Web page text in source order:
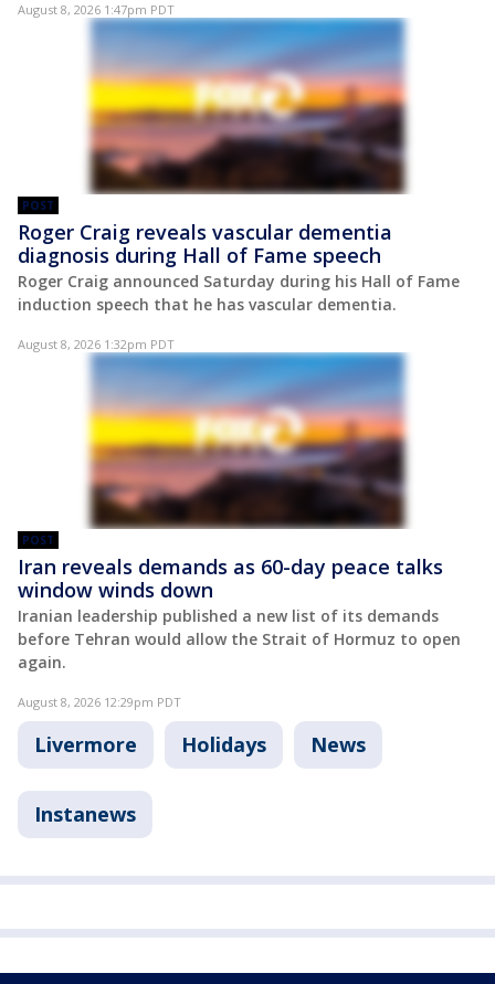
August 8, 2026 1:47pm PDT
POST
Roger Craig reveals vascular dementia
diagnosis during Hall of Fame speech
Roger Craig announced Saturday during his Hall of Fame
induction speech that he has vascular dementia.
August 8, 2026 1:32pm PDT
POST
Iran reveals demands as 60-day peace talks
window winds down
Iranian leadership published a new list of its demands
before Tehran would allow the Strait of Hormuz to open
again.
August 8, 2026 12:29pm PDT
Livermore Holidays News
Instanews